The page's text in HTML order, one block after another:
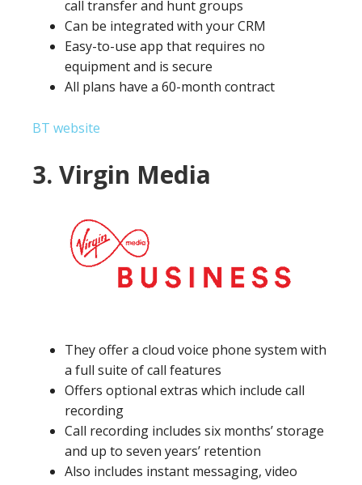
call transfer and hunt groups
Can be integrated with your CRM
Easy-to-use app that requires no
equipment and is secure
All plans have a 60-month contract
BT website
3. Virgin Media
They offer a cloud voice phone system with
a full suite of call features
Offers optional extras which include call
recording
Call recording includes six months’ storage
and up to seven years’ retention
Also includes instant messaging, video